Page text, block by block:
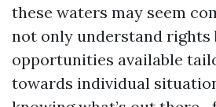
these waters may seem
not only understand rights
opportunities available
towards individual